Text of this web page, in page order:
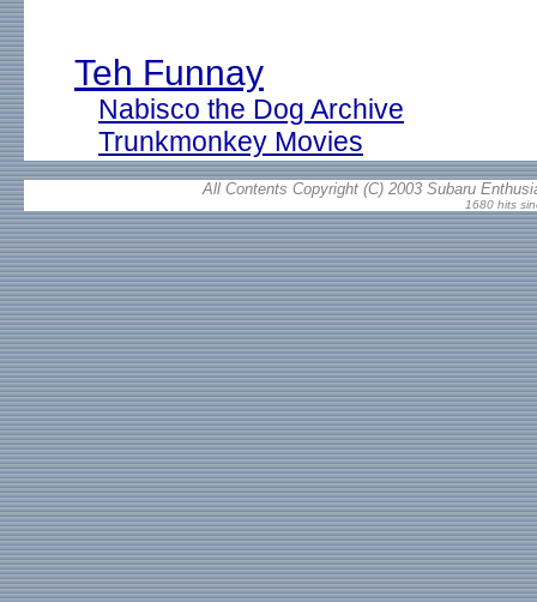
Teh Funnay
Nabisco the Dog Archive
Trunkmonkey Movies
All Contents Copyright (C) 2003 Subaru
1680 hits